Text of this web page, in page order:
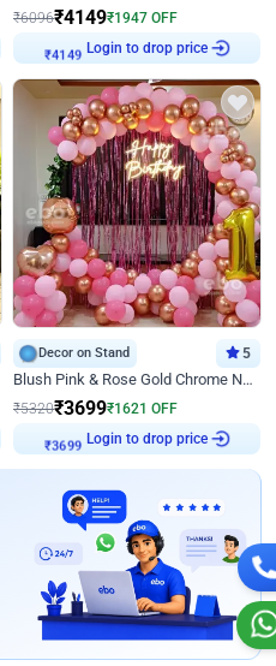
₹6096₹4149₹1947 OFF
Login to drop price
Decor on Stand 5
Blush Pink & Rose Gold Chrome Neon Ring Birthday Backdrop Decor
₹5320₹3699₹1621 OFF
Login to drop price